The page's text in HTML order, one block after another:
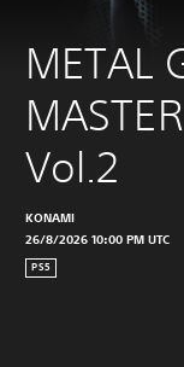
METAL
Vol.2
KONAMI
26/8/2026 10:00 PM UTC
PS5